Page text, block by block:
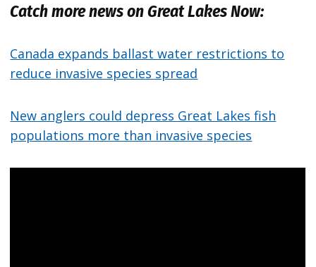
Catch more news on Great Lakes Now:
Canada expands ballast water restrictions to
reduce invasive species spread
New anglers could depress Great Lakes fish
populations more than invasive species